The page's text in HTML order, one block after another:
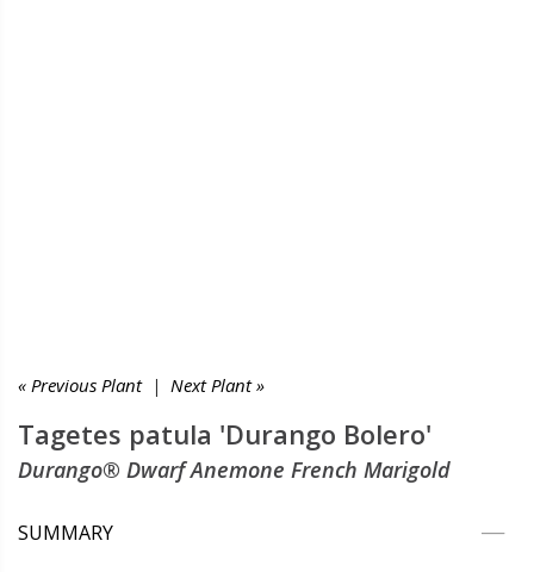
« Previous Plant| Next Plant »
Tagetes patula 'Durango Bolero'
Durango® Dwarf Anemone French Marigold
SUMMARY